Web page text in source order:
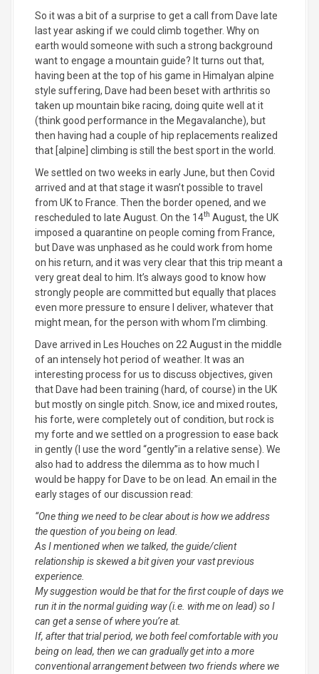
So it was a bit of a surprise to get a call from Dave late
last year asking if we could climb together. Why on
earth would someone with such a strong background
want to engage a mountain guide? It turns out that,
having been at the top of his game in Himalyan alpine
style suffering, Dave had been beset with arthritis so
taken up mountain bike racing, doing quite well at it
(think good performance in the Megavalanche), but
then having had a couple of hip replacements realized
that [alpine] climbing is still the best sport in the world.
We settled on two weeks in early June, but then Covid
arrived and at that stage it wasn’t possible to travel
from UK to France. Then the border opened, and we
rescheduled to late August. On the 14th August, the UK
imposed a quarantine on people coming from France,
but Dave was unphased as he could work from home
on his return, and it was very clear that this trip meant a
very great deal to him. It’s always good to know how
strongly people are committed but equally that places
even more pressure to ensure I deliver, whatever that
might mean, for the person with whom I’m climbing.
Dave arrived in Les Houches on 22 August in the middle
of an intensely hot period of weather. It was an
interesting process for us to discuss objectives, given
that Dave had been training (hard, of course) in the UK
but mostly on single pitch. Snow, ice and mixed routes,
his forte, were completely out of condition, but rock is
my forte and we settled on a progression to ease back
in gently (I use the word “gently”in a relative sense). We
also had to address the dilemma as to how much I
would be happy for Dave to be on lead. An email in the
early stages of our discussion read:
“One thing we need to be clear about is how we address
the question of you being on lead.
As I mentioned when we talked, the guide/client
relationship is skewed a bit given your vast previous
experience.
My suggestion would be that for the first couple of days we
run it in the normal guiding way (i.e. with me on lead) so I
can get a sense of where you’re at.
If, after that trial period, we both feel comfortable with you
being on lead, then we can gradually get into a more
conventional arrangement between two friends where we